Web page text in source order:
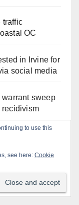
traffic
OC
in Irvine for
social media
warrant sweep
recidivism
who stole
to use this
see here: Cookie